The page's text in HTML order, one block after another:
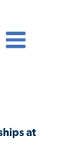
at